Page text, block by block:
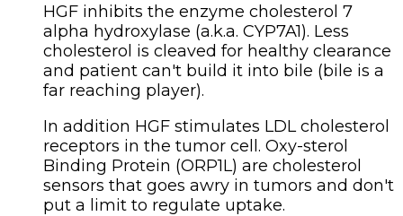
HGF inhibits the enzyme cholesterol 7
alpha hydroxylase (a.k.a. CYP7A1). Less
cholesterol is cleaved for healthy clearance
and patient can't build it into bile (bile is a
far reaching player).
In addition HGF stimulates LDL cholesterol
receptors in the tumor cell. Oxy-sterol
Binding Protein (ORP1L) are cholesterol
sensors that goes awry in tumors and don't
put a limit to regulate uptake.